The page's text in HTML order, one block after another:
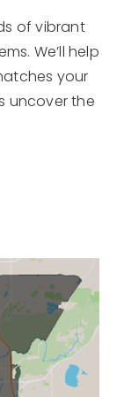
of vibrant
We’ll help
your
uncover the